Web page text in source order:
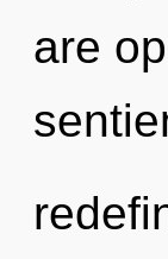
are